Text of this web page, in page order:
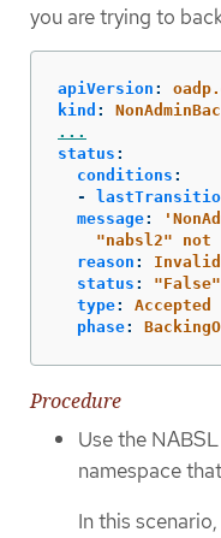
you are trying to
apiVersion :
kind :
...
status :
conditions :
-
message: '
"nabsl2"
not
reason :
status : "False"
type:
Accepted
phase:
Procedure
Use the
namespace
In this